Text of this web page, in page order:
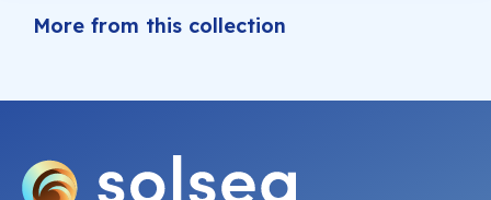
More from this collection